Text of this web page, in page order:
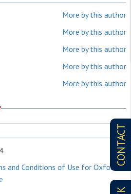
CONTACT
More by this author
More by this author
More by this author
More by this author
More by this author
and Conditions of Use for Oxford